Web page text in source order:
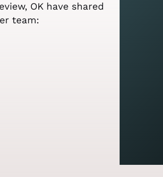
OK have shared
team: